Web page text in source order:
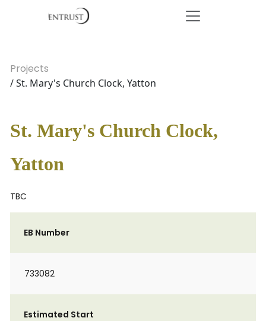
Projects
/ St. Mary's Church Clock, Yatton
St. Mary's Church Clock,
Yatton
TBC
EB Number
733082
Estimated Start